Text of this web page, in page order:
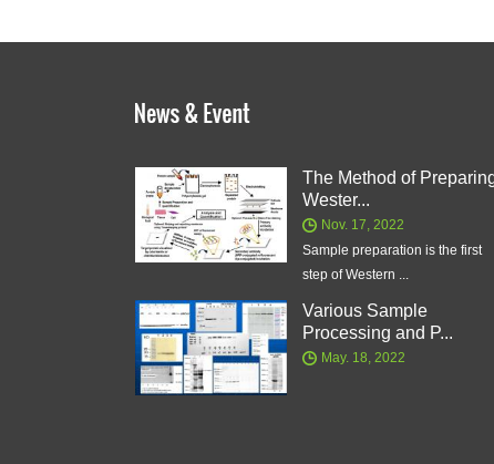
The Method of
Wester...
Nov. 17, 2022
Sample preparation is the first
step of Western ...
Various Sample
Processing and P...
May. 18, 2022